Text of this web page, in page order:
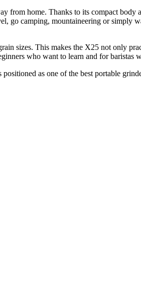
home. Thanks to its compact body
go camping, mountaineering or simply
sizes. This makes the X25 not only
who want to learn and for baristas
as one of the best portable